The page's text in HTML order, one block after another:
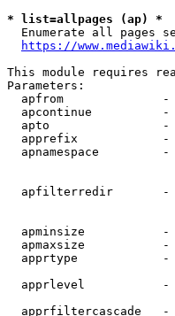
* list=allpages (ap) *
Enumerate all pages
https://
This module requires
Parameters:
apfrom
apcontinue
apto
apprefix
apnamespace
apfilterredir       -
apminsize
apmaxsize
apprtype
apprlevel
apprfiltercascade